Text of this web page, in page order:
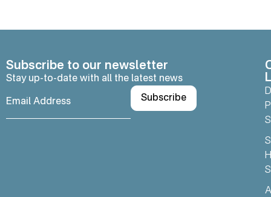
Subscribe to our newsletter
Stay up-to-date with all the latest news